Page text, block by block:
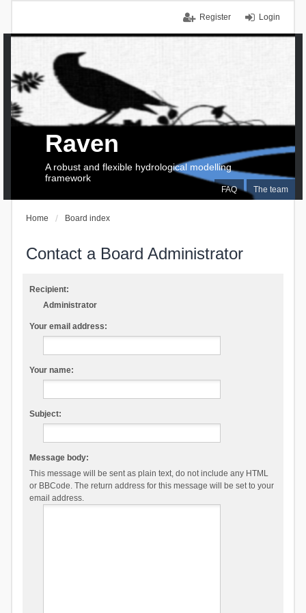
Login
Register
FAQ The team
Raven
A robust and flexible hydrological modelling
framework
Home Board index
Contact a Board Administrator
Recipient:
Administrator
Your email address:
Your name:
Subject:
Message body:
This message will be sent as plain text, do not include any HTML
or BBCode. The return address for this message will be set to your
email address.